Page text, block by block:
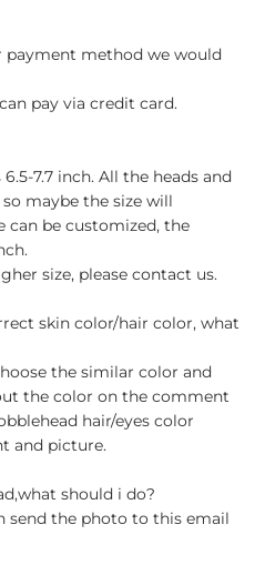
payment method we would
pay via credit card.
7.7 inch. All the heads and
so maybe the size will
can be customized, the
size, please contact us.
skin color/hair color, what
the similar color and
the color on the comment
hair/eyes color
and picture.
should i do?
send the photo to this email